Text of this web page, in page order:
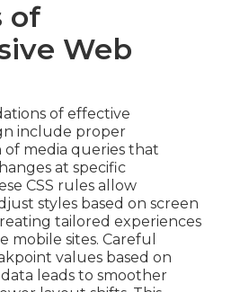
of
Web
of effective
include proper
media queries that
at specific
CSS rules allow
styles based on screen
tailored experiences
mobile sites. Careful
values based on
leads to smoother